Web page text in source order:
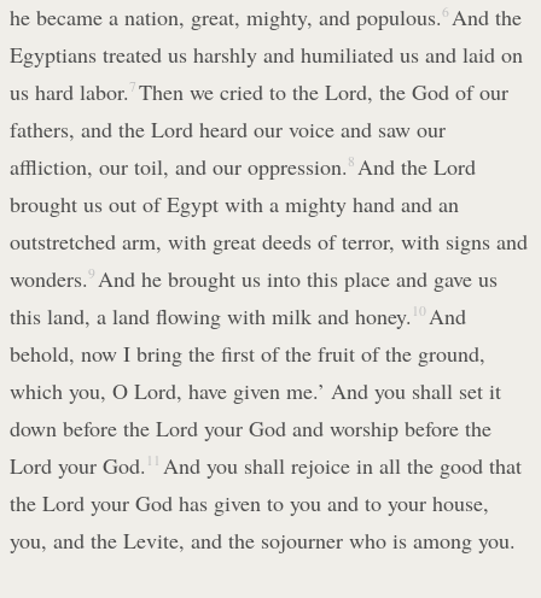
he became a nation, great, mighty, and populous.6 And the
Egyptians treated us harshly and humiliated us and laid on
us hard labor. 7 Then we cried to the Lord, the God of our
fathers, and the Lord heard our voice and saw our
affliction, our toil, and our oppression. 8 And the Lord
brought us out of Egypt with a mighty hand and an
outstretched arm, with great deeds of terror, with signs and
wonders.9 And he brought us into this place and gave us
this land, a land flowing with milk and honey. 10 And
behold, now I bring the first of the fruit of the ground,
which you, O Lord, have given me.’ And you shall set it
down before the Lord your God and worship before the
Lord your God. 11 And you shall rejoice in all the good that
the Lord your God has given to you and to your house,
you, and the Levite, and the sojourner who is among you.